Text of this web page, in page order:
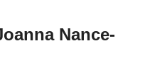
Nance-